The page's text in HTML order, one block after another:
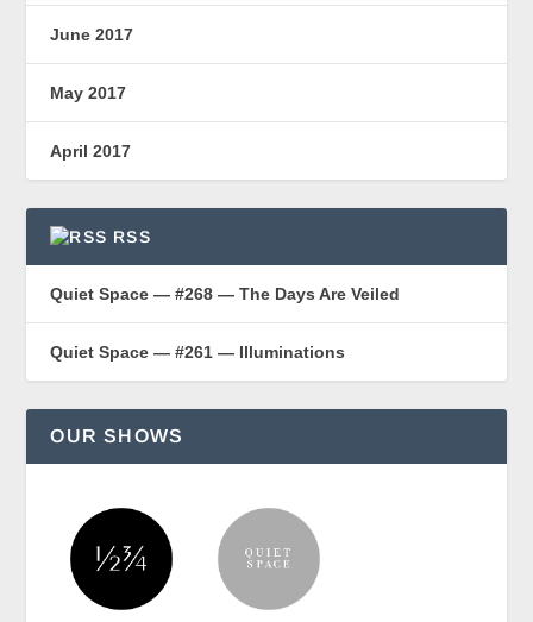
June 2017
May 2017
April 2017
RSS
Quiet Space — #268 — The Days Are Veiled
Quiet Space — #261 — Illuminations
OUR SHOWS